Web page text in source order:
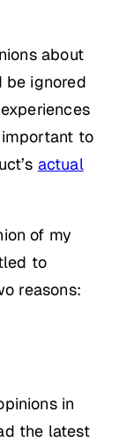
about
be ignored
to
actual
of my
to
reasons:
in
the latest